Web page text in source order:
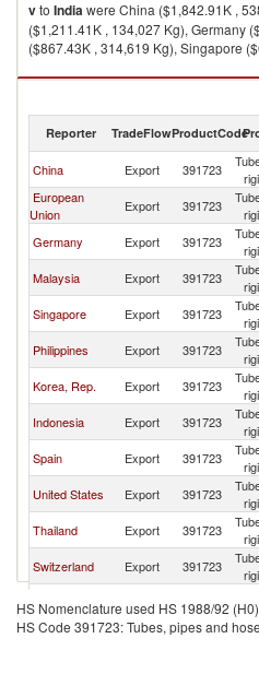
vto Indiawere China ($1,842.91K ,
($1,211.41K , 134,027 Kg), Germany
($867.43K , 314,619 Kg), Singapore
Tubes, pipes and hoses, rigid, of
Reporter TradeFlowProductCode
China Export 391723
European
Union
Export 391723
Germany Export 391723
Malaysia Export 391723
Singapore Export 391723
Philippines Export 391723
Korea, Rep. Export 391723
Indonesia Export 391723
Spain Export 391723
United States Export 391723
Thailand Export 391723
Switzerland Export 391723
Italy Export 391723
Japan Export 391723
HS Nomenclature used HS 1988/92 (H0)
HS Code 391723: Tubes, pipes and